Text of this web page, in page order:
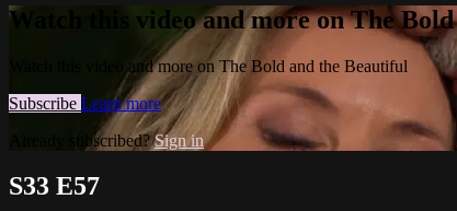
Watch this video and more on The
Watch this video and more on The Bold and the Beautiful
Subscribe Learn more
Already subscribed?Sign in
S33 E57